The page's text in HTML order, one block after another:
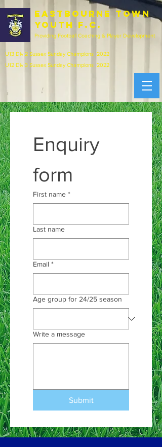
EASTBOURNE town
youth f.c.
Providing Football Coaching & Player Development
U13 Div 2 Sussex Sunday Champions 2022
U12 Div 3 Sussex Sunday Champions 2022
Enquiry
form
First name *
Last name
Email *
Age group for 24/25 season
Write a message
Submit